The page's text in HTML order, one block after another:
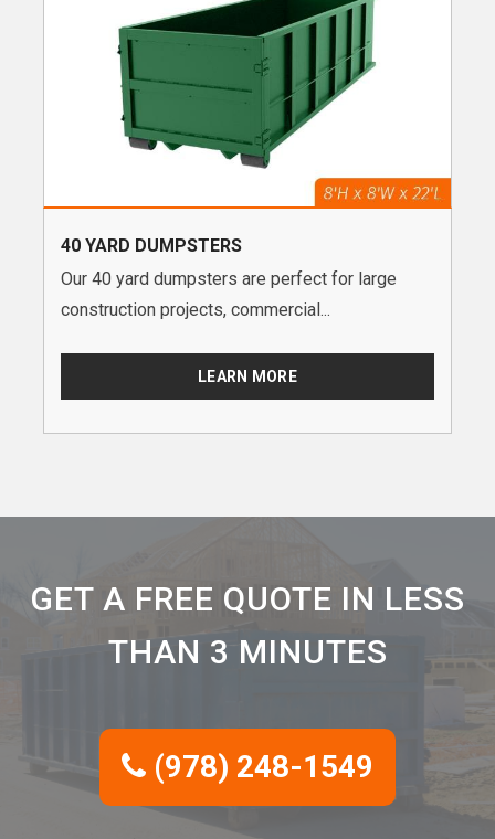
40 YARD DUMPSTERS
Our 40 yard dumpsters are perfect for large
construction projects, commercial...
LEARN MORE
GET A FREE QUOTE IN LESS
THAN 3 MINUTES
(978) 248-1549